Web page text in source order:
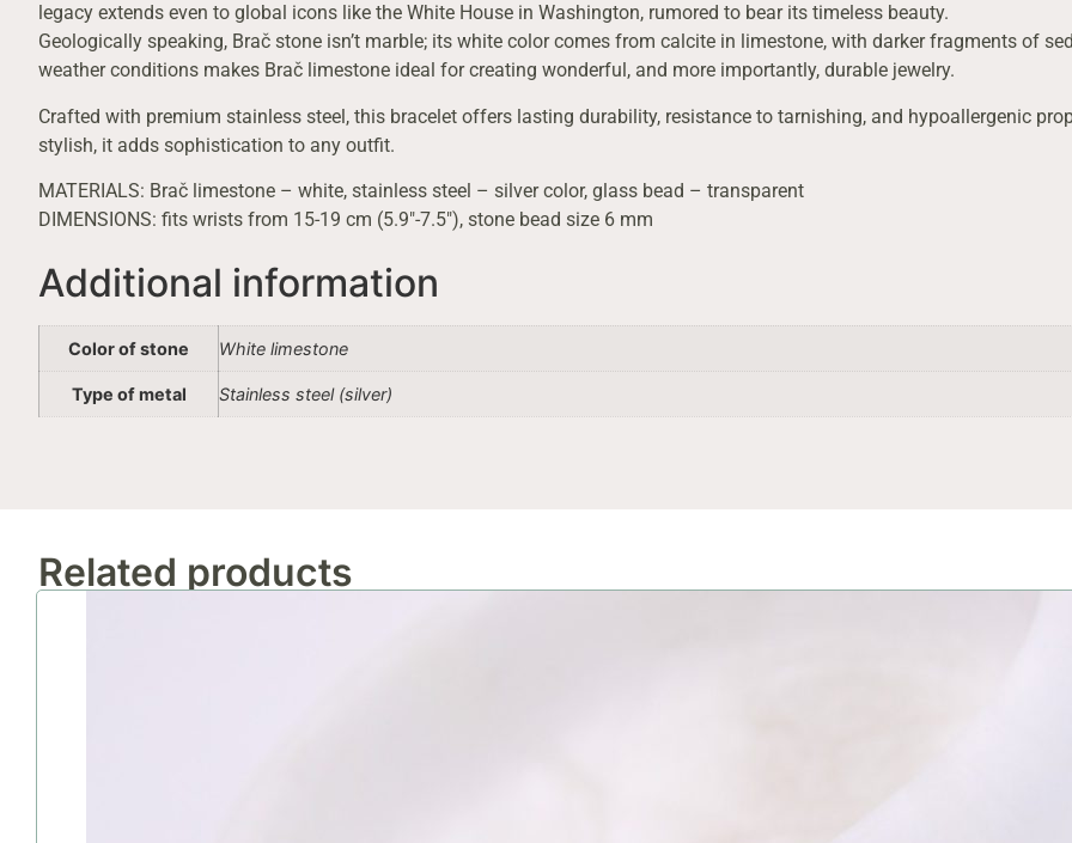
legacy extends even to global icons like the White House in Washington, rumored to bear its timeless beauty.
Geologically speaking, Brač stone isn’t marble; its white color comes from calcite in limestone, with darker fragments of
weather conditions makes Brač limestone ideal for creating wonderful, and more importantly, durable jewelry.
Crafted with premium stainless steel, this bracelet offers lasting durability, resistance to tarnishing, and hypoallergenic
stylish, it adds sophistication to any outfit.
MATERIALS: Brač limestone – white, stainless steel – silver color, glass bead – transparent
DIMENSIONS: fits wrists from 15-19 cm (5.9″-7.5″), stone bead size 6 mm
Additional information
Color of stone White limestone
Type of metal Stainless steel (silver)
Related products